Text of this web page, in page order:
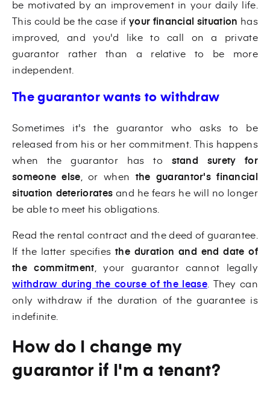
be motivated by an improvement in your daily life.
This could be the case if your financial situation has
improved, and you'd like to call on a private
guarantor rather than a relative to be more
independent.
The guarantor wants to withdraw
Sometimes it's the guarantor who asks to be
released from his or her commitment. This happens
when the guarantor has to stand surety for
someone else , or when the guarantor's financial
situation deteriorates and he fears he will no longer
be able to meet his obligations.
Read the rental contract and the deed of guarantee.
If the latter specifiesthe duration and end date of
the commitment , your guarantor cannot legally
withdraw during the course of the lease. They can
only withdraw if the duration of the guarantee is
indefinite.
How do I change my
guarantor if I'm a tenant?